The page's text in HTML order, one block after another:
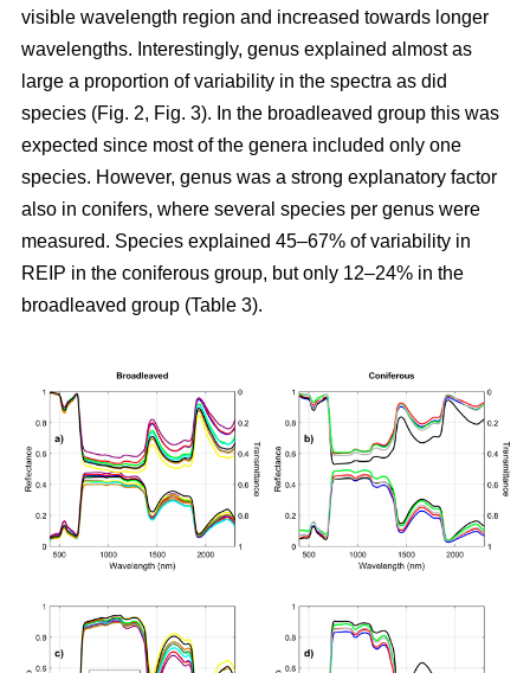
visible wavelength region and increased towards longer
wavelengths. Interestingly, genus explained almost as
large a proportion of variability in the spectra as did
species (Fig. 2, Fig. 3). In the broadleaved group this was
expected since most of the genera included only one
species. However, genus was a strong explanatory factor
also in conifers, where several species per genus were
measured. Species explained 45–67% of variability in
REIP in the coniferous group, but only 12–24% in the
broadleaved group (Table 3).